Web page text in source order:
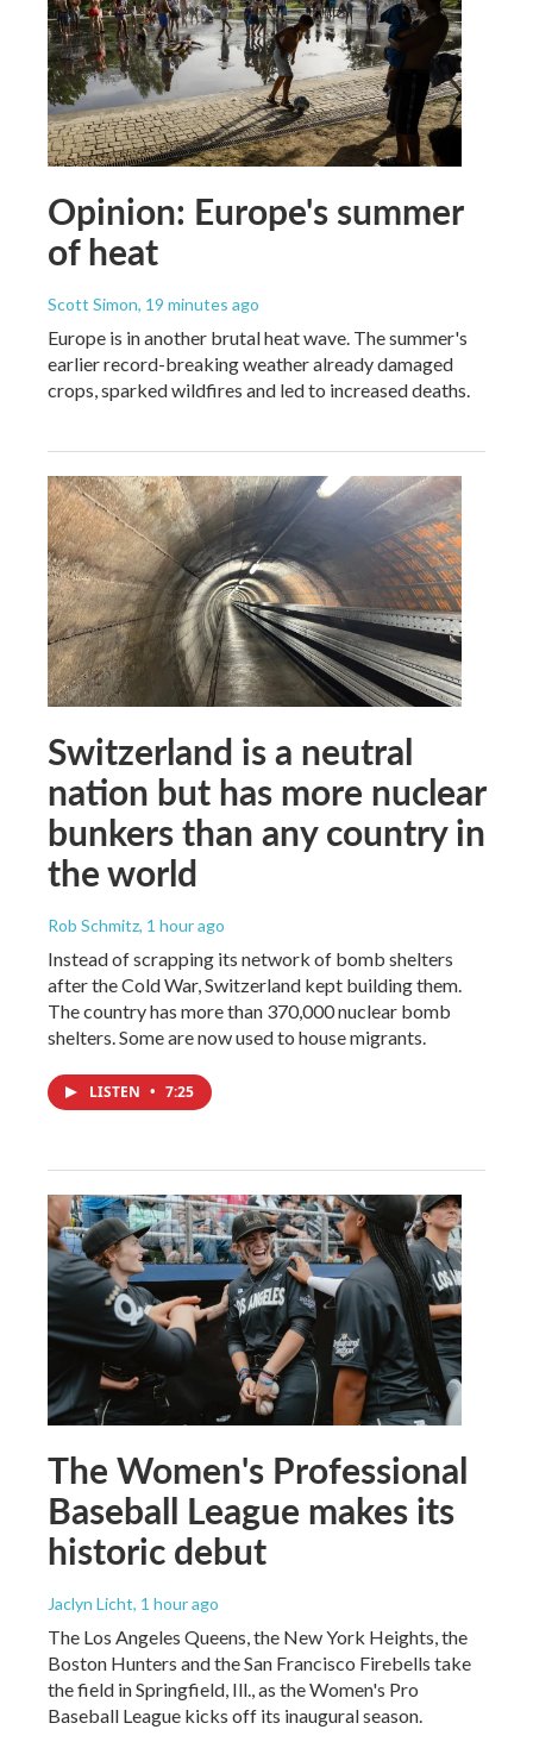
Opinion: Europe's summer
of heat
Scott Simon, 19 minutes ago
Europe is in another brutal heat wave. The summer's
earlier record-breaking weather already damaged
crops, sparked wildfires and led to increased deaths.
Switzerland is a neutral
nation but has more nuclear
bunkers than any country in
the world
Rob Schmitz, 1 hour ago
Instead of scrapping its network of bomb shelters
after the Cold War, Switzerland kept building them.
The country has more than 370,000 nuclear bomb
shelters. Some are now used to house migrants.
LISTEN • 7:25
The Women's Professional
Baseball League makes its
historic debut
Jaclyn Licht, 1 hour ago
The Los Angeles Queens, the New York Heights, the
Boston Hunters and the San Francisco Firebells take
the field in Springfield, Ill., as the Women's Pro
Baseball League kicks off its inaugural season.